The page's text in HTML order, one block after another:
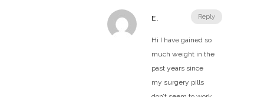
Reply
E.
Hi I have gained so
much weight in the
past years since
my surgery pills